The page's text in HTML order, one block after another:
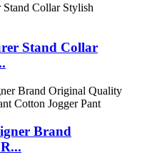
Stand Collar
Brand